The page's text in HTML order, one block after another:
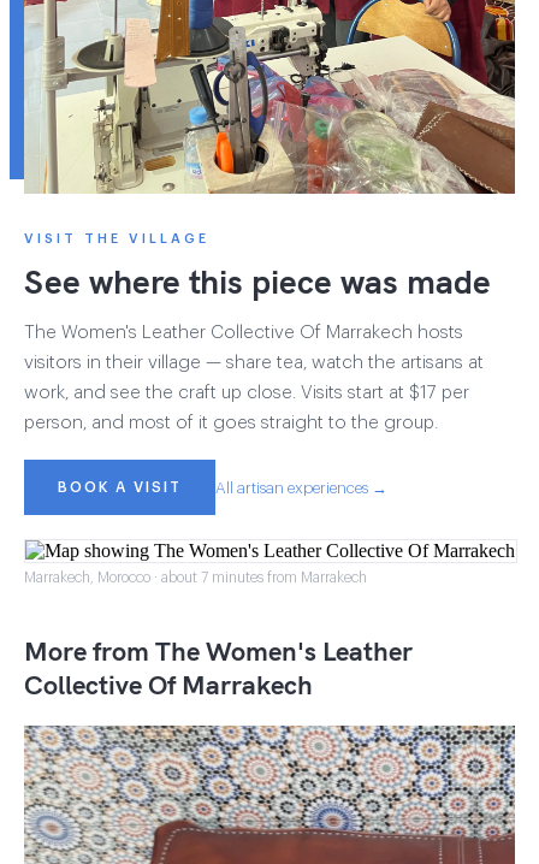
VISIT THE VILLAGE
See where this piece was made
The Women's Leather Collective Of Marrakech hosts
visitors in their village — share tea, watch the artisans at
work, and see the craft up close. Visits start at $17 per
person, and most of it goes straight to the group.
BOOK A VISIT All artisan experiences →
Marrakech, Morocco · about 7 minutes from Marrakech
More from The Women's Leather
Collective Of Marrakech